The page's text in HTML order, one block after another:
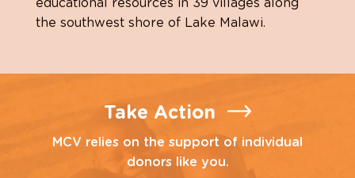
educational resources in 39 villages along
the southwest shore of Lake Malawi.
Take Action
MCV relies on the support of individual
donors like you.